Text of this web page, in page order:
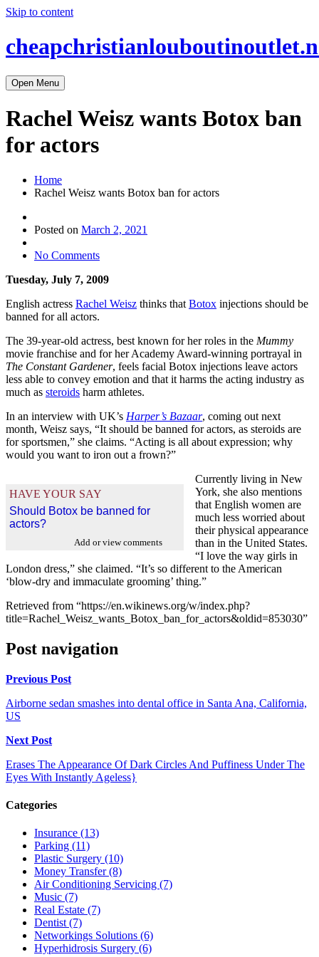
Skip to content
Open Menu
Rachel Weisz wants Botox ban
for actors
Home
Rachel Weisz wants Botox ban for actors
Posted on March 2, 2021
No Comments
Tuesday, July 7, 2009
English actress Rachel Weisz thinks that Botox injections should be
banned for all actors.
The 39-year-old actress, best known for her roles in the Mummy
movie franchise and for her Academy Award-winning portrayal in
The Constant Gardener, feels facial Botox injections leave actors
less able to convey emotion and that it harms the acting industry as
much as steroids harm athletes.
In an interview with UK’s Harper’s Bazaar, coming out next
month, Weisz says, “It should be banned for actors, as steroids are
for sportsmen,” she claims. “Acting is all about expression; why
would you want to iron out a frown?”
HAVE YOUR SAY
Should Botox be banned for
actors?
Add or view comments
Currently living in New
York, she also mentions
that English women are
much less worried about
their physical appearance
than in the United States.
“I love the way girls in
London dress,” she claimed. “It’s so different to the American
‘blow-dry and immaculate grooming’ thing.”
Retrieved from “https://en.wikinews.org/w/index.php?
title=Rachel_Weisz_wants_Botox_ban_for_actors&oldid=853030”
Post navigation
Previous Post
Airborne sedan smashes into dental office in Santa Ana, California,
US
Next Post
Erases The Appearance Of Dark Circles And Puffiness Under The
Eyes With Instantly Ageless}
Categories
Insurance (13)
Parking (11)
Plastic Surgery (10)
Money Transfer (8)
Air Conditioning Servicing (7)
Music (7)
Real Estate (7)
Dentist (7)
Networkings Solutions (6)
Hyperhidrosis Surgery (6)